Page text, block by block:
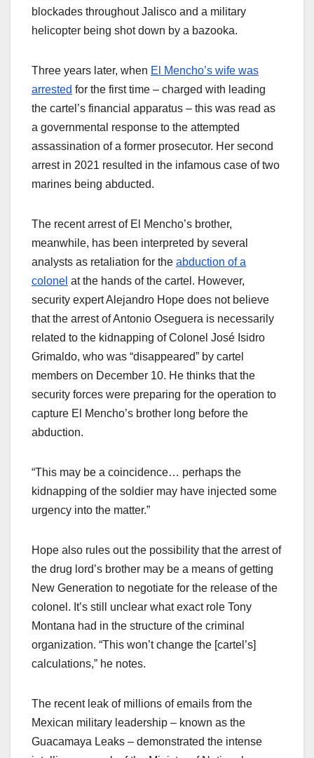
blockades throughout Jalisco and a military
helicopter being shot down by a bazooka.
Three years later, when El Mencho’s wife was
arrested for the first time – charged with leading
the cartel’s financial apparatus – this was read as
a governmental response to the attempted
assassination of a former prosecutor. Her second
arrest in 2021 resulted in the infamous case of two
marines being abducted.
The recent arrest of El Mencho’s brother,
meanwhile, has been interpreted by several
analysts as retaliation for the abduction of a
colonel at the hands of the cartel. However,
security expert Alejandro Hope does not believe
that the arrest of Antonio Oseguera is necessarily
related to the kidnapping of Colonel José Isidro
Grimaldo, who was “disappeared” by cartel
members on December 10. He thinks that the
security forces were preparing for the operation to
capture El Mencho’s brother long before the
abduction.
“This may be a coincidence… perhaps the
kidnapping of the soldier may have injected some
urgency into the matter.”
Hope also rules out the possibility that the arrest of
the drug lord’s brother may be a means of getting
New Generation to negotiate for the release of the
colonel. It’s still unclear what exact role Tony
Montana had in the structure of the criminal
organization. “This won’t change the [cartel’s]
calculations,” he notes.
The recent leak of millions of emails from the
Mexican military leadership – known as the
Guacamaya Leaks – demonstrated the intense